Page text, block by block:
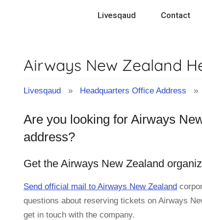
Livesqaud Contact
Airways New Zealand
Livesqaud » Headquarters Office Address »
Are you looking for Airways
address?
Get the Airways New Zealand
Send official mail to Airways New Zealand
questions about reserving tickets on Airways
get in touch with the company.